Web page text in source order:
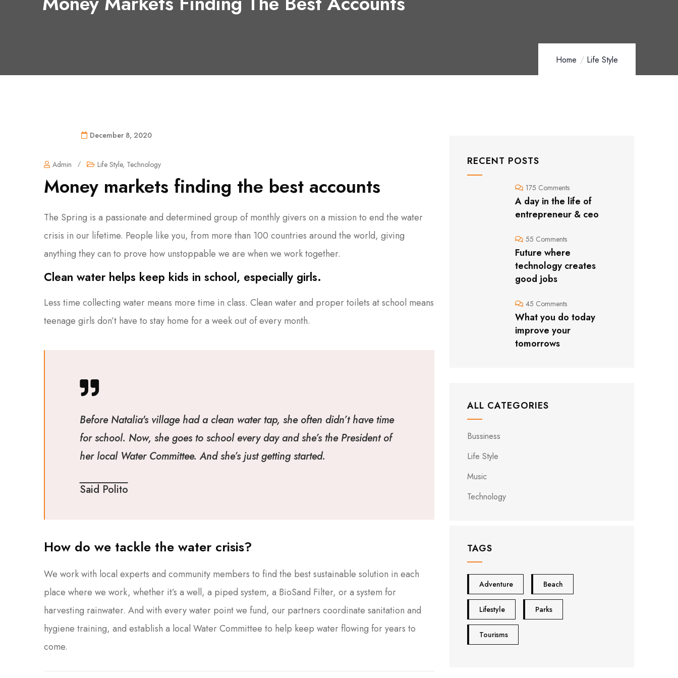
Home Life Style
December 8, 2020
Admin / Life Style, Technology
Money markets finding the best accounts
The Spring is a passionate and determined group of monthly givers on a mission to end the water
crisis in our lifetime. People like you, from more than 100 countries around the world, giving
anything they can to prove how unstoppable we are when we work together.
Clean water helps keep kids in school, especially girls.
Less time collecting water means more time in class. Clean water and proper toilets at school means
teenage girls don’t have to stay home for a week out of every month.
Before Natalia's village had a clean water tap, she often didn’t have time
for school. Now, she goes to school every day and she’s the President of
her local Water Committee. And she’s just getting started.
Said Polito
How do we tackle the water crisis?
We work with local experts and community members to find the best sustainable solution in each
place where we work, whether it’s a well, a piped system, a BioSand Filter, or a system for
harvesting rainwater. And with every water point we fund, our partners coordinate sanitation and
hygiene training, and establish a local Water Committee to help keep water flowing for years to
come.
RECENT POSTS
175 Comments
A day in the life of
entrepreneur & ceo
55 Comments
Future where
technology creates
good jobs
45 Comments
What you do today
improve your
tomorrows
ALL CATEGORIES
Bussiness
Life Style
Music
Technology
TAGS
Adventure Beach
Lifestyle Parks
Tourisms